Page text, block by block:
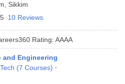
English Proficiency & Logical
PDFMost Scoring Concepts For
GATE?Best Books for GATEHow
Mechanical Engineering
Sikkim
10 Reviews
Rating: AAAA
and Engineering
(7 Courses)